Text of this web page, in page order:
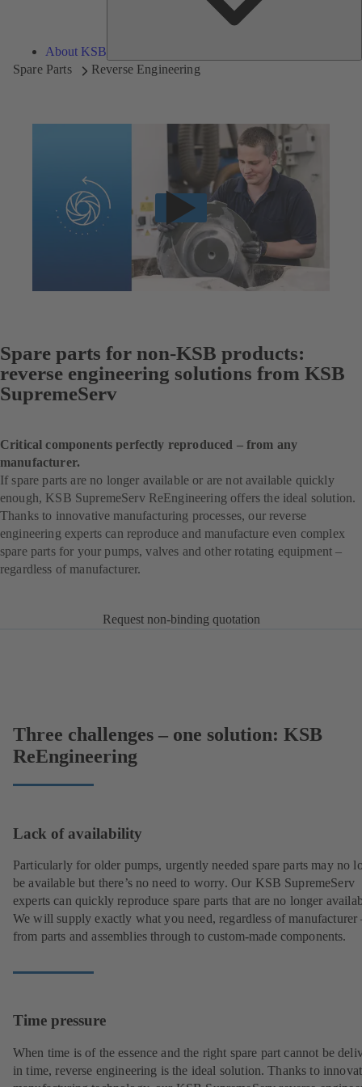
About KSB
Spare Parts Reverse Engineering
Spare parts for non-KSB products:
reverse engineering solutions from KSB
SupremeServ
Critical components perfectly reproduced – from any
manufacturer.
If spare parts are no longer available or are not available quickly
enough, KSB SupremeServ ReEngineering offers the ideal solution.
Thanks to innovative manufacturing processes, our reverse
engineering experts can reproduce and manufacture even complex
spare parts for your pumps, valves and other rotating equipment –
regardless of manufacturer.
Request non-binding quotation
Three challenges – one solution: KSB
ReEngineering
Lack of availability
Particularly for older pumps, urgently needed spare parts may no
be available but there’s no need to worry. Our KSB SupremeServ
experts can quickly reproduce spare parts that are no longer
We will supply exactly what you need, regardless of manufacturer
from parts and assemblies through to custom-made components.
Time pressure
When time is of the essence and the right spare part cannot be
in time, reverse engineering is the ideal solution. Thanks to